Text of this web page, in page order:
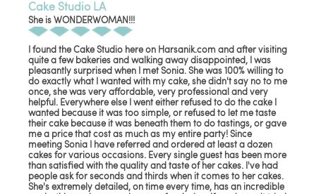
Cake Studio LA
She is WONDERWOMAN!!!
I found the Cake Studio here on Harsanik.com and after visiting
quite a few bakeries and walking away disappointed, I was
pleasantly surprised when I met Sonia. She was 100% willing to
do exactly what I wanted with my cake, she didn't say no to me
once, she was very affordable, very professional and very
helpful. Everywhere else I went either refused to do the cake I
wanted because it was too simple, or refused to let me taste
their cake because it was beneath them to do tastings, or gave
me a price that cost as much as my entire party! Since
meeting Sonia I have referred and ordered at least a dozen
cakes for various occasions. Every single guest has been more
than satisfied with the quality and taste of her cakes. I've had
people ask for seconds and thirds when it comes to her cakes.
She's extremely detailed, on time every time, has an incredible